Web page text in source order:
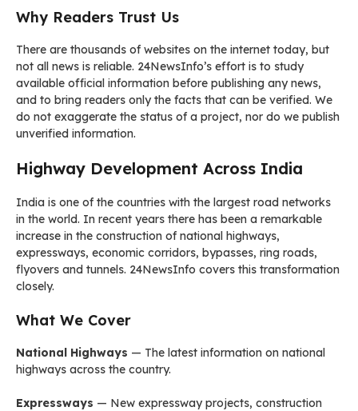
Why Readers Trust Us
There are thousands of websites on the internet today, but
not all news is reliable. 24NewsInfo’s effort is to study
available official information before publishing any news,
and to bring readers only the facts that can be verified. We
do not exaggerate the status of a project, nor do we publish
unverified information.
Highway Development Across India
India is one of the countries with the largest road networks
in the world. In recent years there has been a remarkable
increase in the construction of national highways,
expressways, economic corridors, bypasses, ring roads,
flyovers and tunnels. 24NewsInfo covers this transformation
closely.
What We Cover
National Highways — The latest information on national
highways across the country.
Expressways — New expressway projects, construction